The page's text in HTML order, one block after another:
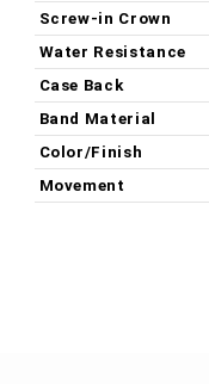
Screw-in Crown
Water Resistance
Case Back
Band Material
Color/Finish
Movement